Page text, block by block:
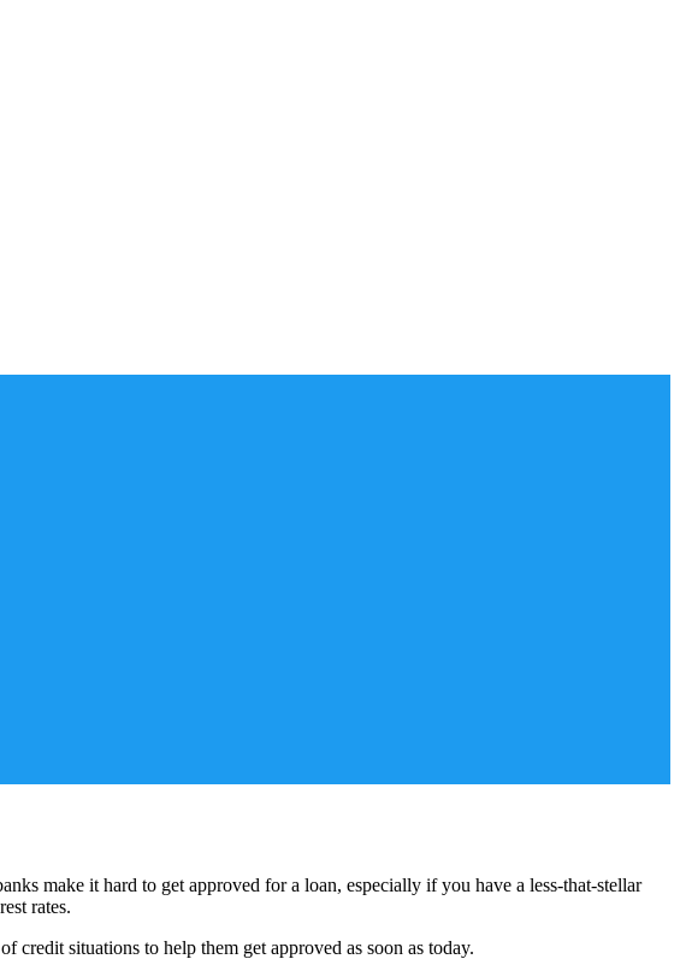
make it hard to get approved for a loan, especially if you have a less-that-stellar
rates.
situations to help them get approved as soon as today.